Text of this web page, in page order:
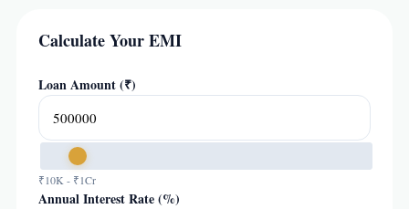
Calculate Your EMI
Loan Amount (₹)
₹10K - ₹1Cr
Annual Interest Rate (%)